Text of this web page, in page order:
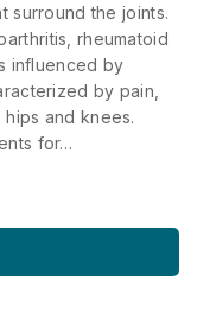
surround the joints.
rheumatoid
influenced by
by pain,
hips and knees.
for…